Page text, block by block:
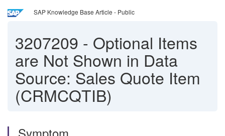
SAP Knowledge Base Article - Public
3207209 - Optional Items
are Not Shown in Data
Source: Sales Quote Item
(CRMCQTIB)